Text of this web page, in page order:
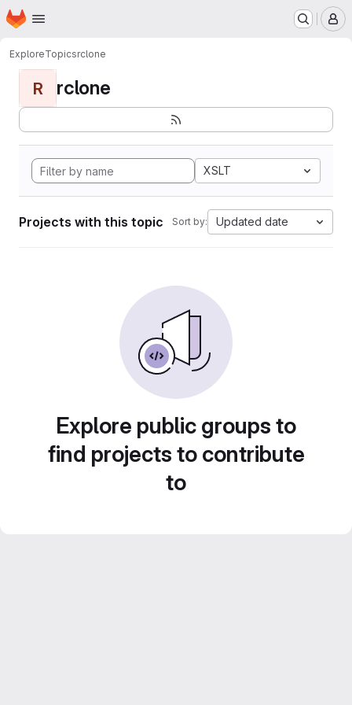
Skip to main content
Homepage
ExploreTopicsrclone
R rclone
XSLT
Projects with this topic Sort by: Updated date
Explore public groups to
find projects to contribute
to